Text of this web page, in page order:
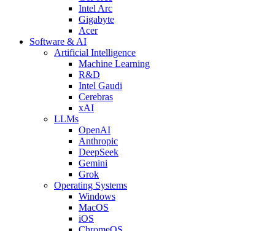
Intel Arc
Gigabyte
Acer
Software & AI
Artificial Intelligence
Machine Learning
R&D
Intel Gaudi
Cerebras
xAI
LLMs
OpenAI
Anthropic
DeepSeek
Gemini
Grok
Operating Systems
Windows
MacOS
iOS